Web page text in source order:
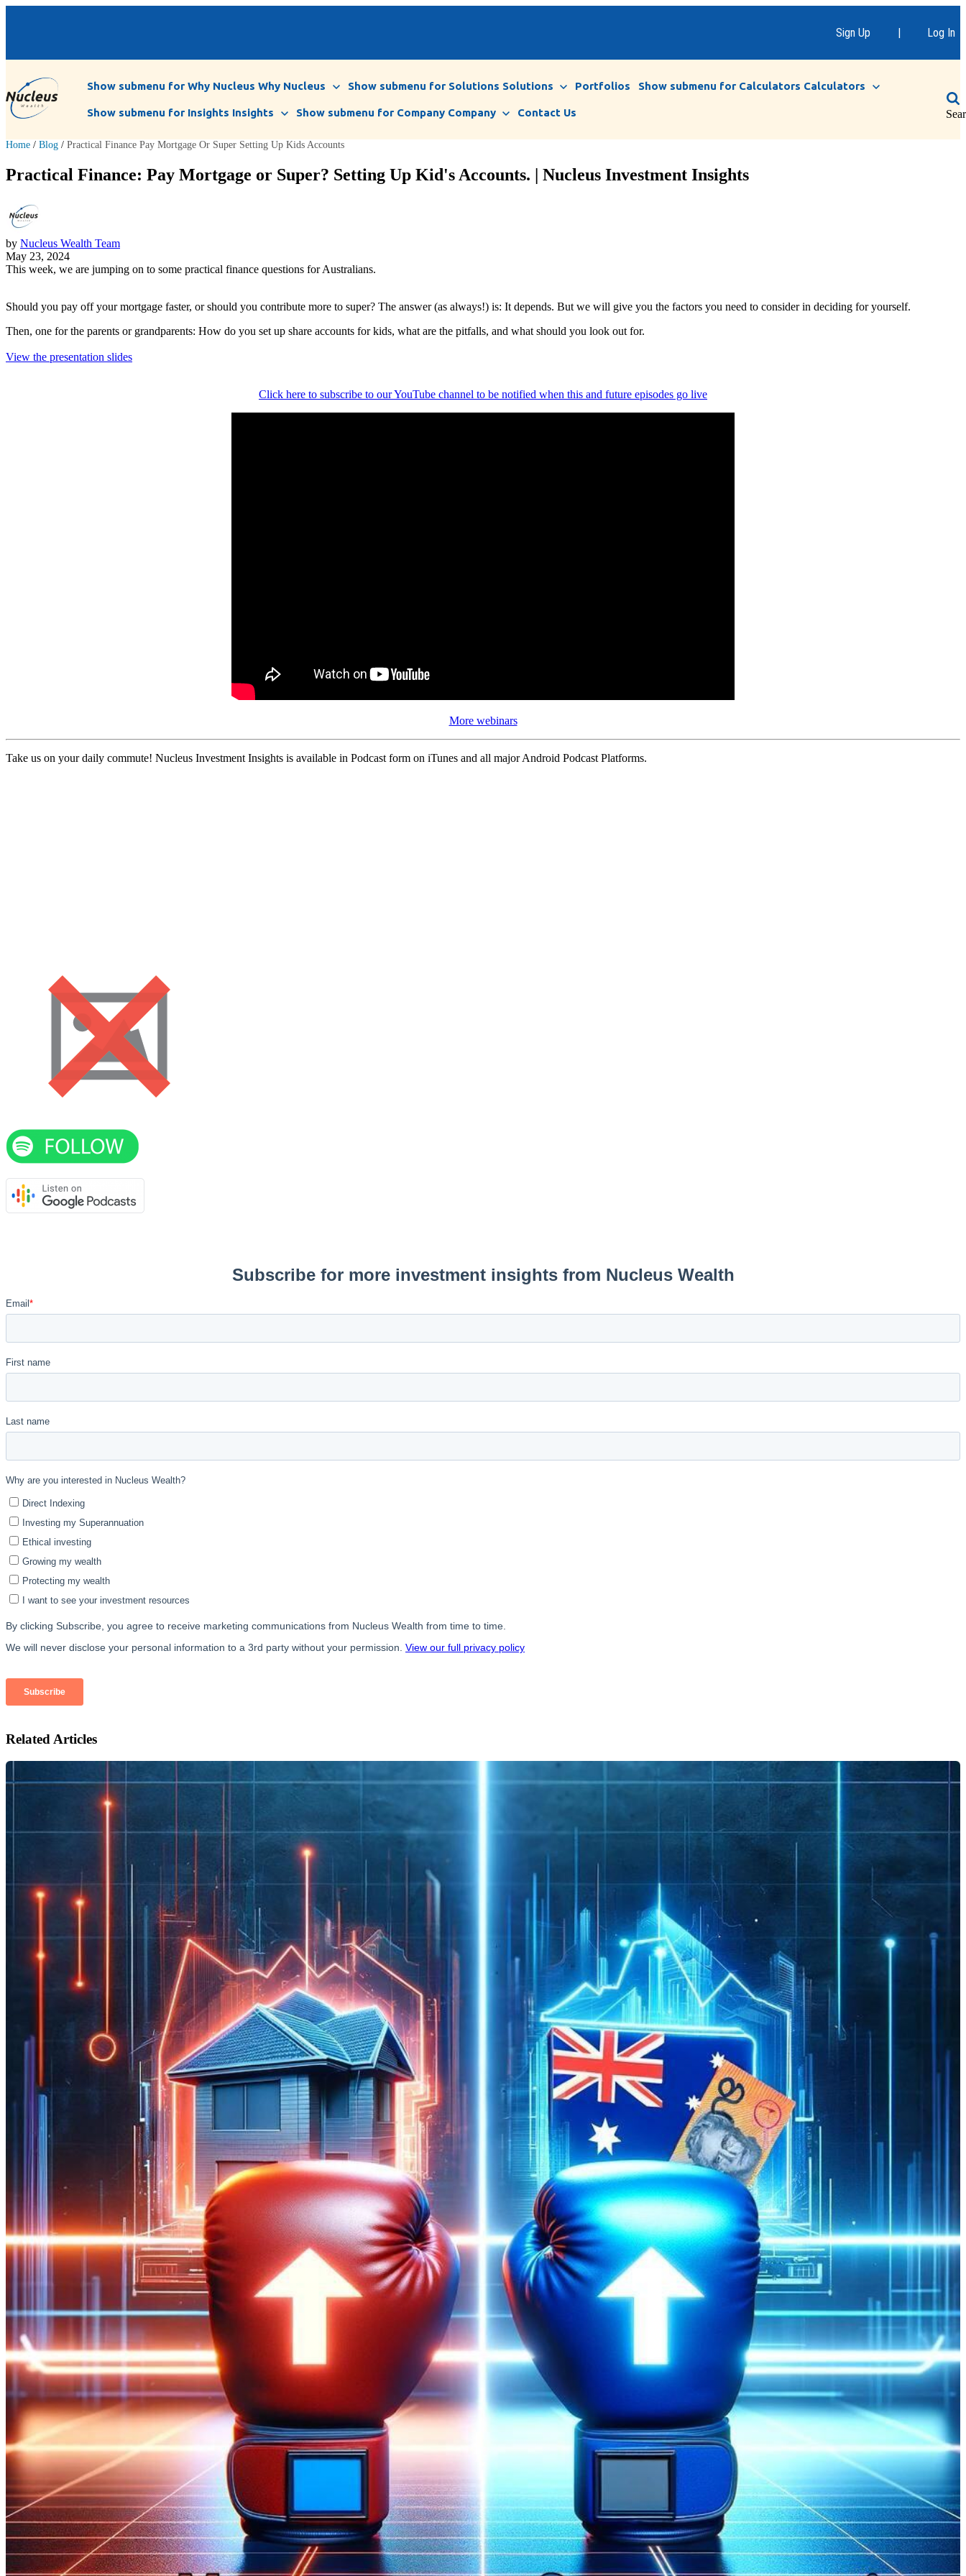
Sign Up | Log In
Show submenu for Why Nucleus Why Nucleus Show submenu for Solutions Solutions Portfolios Show submenu for Calculators Calculators
Show submenu for Insights Insights Show submenu for Company Company Contact Us
Home / Blog / Practical Finance Pay Mortgage Or Super Setting Up Kids Accounts
Practical Finance: Pay Mortgage or Super? Setting Up Kid's Accounts. | Nucleus Investment Insights
by Nucleus Wealth Team
May 23, 2024
This week, we are jumping on to some practical finance questions for Australians.
Should you pay off your mortgage faster, or should you contribute more to super? The answer (as always!) is: It depends. But we will give you the factors you need to consider in deciding for yourself.
Then, one for the parents or grandparents: How do you set up share accounts for kids, what are the pitfalls, and what should you look out for.
View the presentation slides
Click here to subscribe to our YouTube channel to be notified when this and future episodes go live
More webinars
Take us on your daily commute! Nucleus Investment Insights is available in Podcast form on iTunes and all major Android Podcast Platforms.
Related Articles